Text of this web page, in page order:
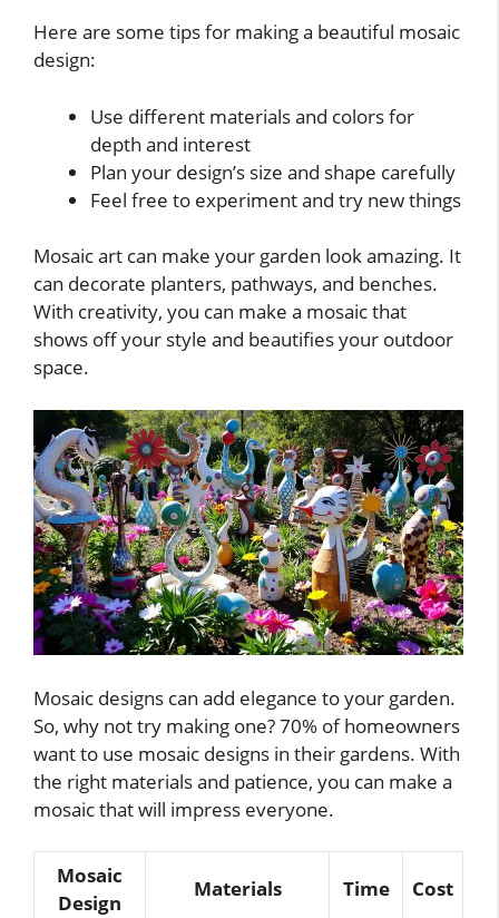
Here are some tips for making a beautiful mosaic
design:
Use different materials and colors for
depth and interest
Plan your design’s size and shape carefully
Feel free to experiment and try new things
Mosaic art can make your garden look amazing. It
can decorate planters, pathways, and benches.
With creativity, you can make a mosaic that
shows off your style and beautifies your outdoor
space.
Mosaic designs can add elegance to your garden.
So, why not try making one? 70% of homeowners
want to use mosaic designs in their gardens. With
the right materials and patience, you can make a
mosaic that will impress everyone.
Mosaic
Design
Materials Time Cost